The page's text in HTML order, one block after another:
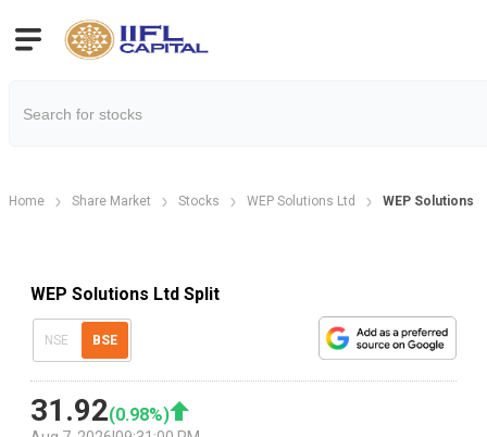
Home Share Market Stocks WEP Solutions Ltd WEP Solutions
WEP Solutions Ltd Split
NSE BSE
31.92(0.98%)